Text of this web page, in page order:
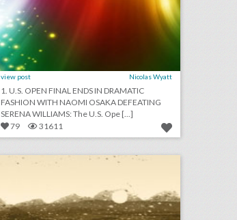
view post Nicolas Wyatt
1. U.S. OPEN FINAL ENDS IN DRAMATIC
FASHION WITH NAOMI OSAKA DEFEATING
SERENA WILLIAMS: The U.S. Ope [...]
79
31611 august 24, 2018: aretha franklin funeral will be a star-studded event with 19 performers, rihanna will close out new york fashion week, asia argento withdraws as music festival curator following sexual assault accusations